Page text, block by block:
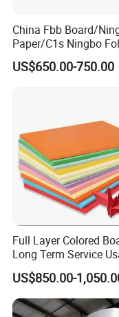
China Fbb Board/
Paper/C1s Ningbo
Ivory Board
US$650.00-750.00
Full Layer Colored
Long Term Service
US$850.00-